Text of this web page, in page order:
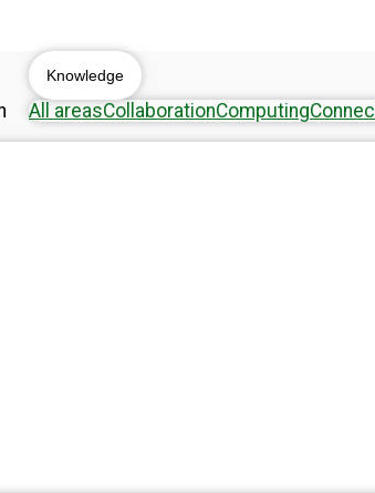
Knowledge
All areasCollaborationComputing